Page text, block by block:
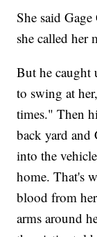
She said
she called her
But he caught
to swing at
times." Then
back yard and
into the
home. That's
blood from
arms around